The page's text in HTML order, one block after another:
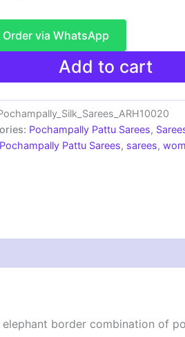
Order via WhatsApp
Add to cart
Pochampally Pattu Sarees,
Pochampally Pattu Sarees, sarees,
border combination of